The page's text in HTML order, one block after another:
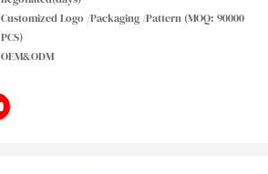
Customized Logo /Packaging /Pattern (MOQ: 90000
PCS)
OEM&ODM